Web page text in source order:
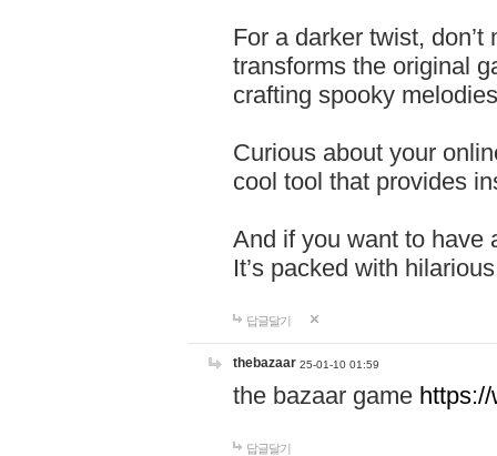
For a darker twist,
transforms the original
crafting spooky
Curious about your
cool tool that provides
And if you want to have
It’s packed with
답글달기
thebazaar 25-01-10 01:59
the bazaar game
답글달기